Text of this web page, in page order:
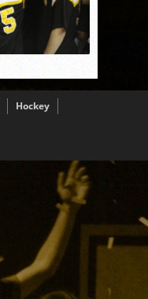
Hockey